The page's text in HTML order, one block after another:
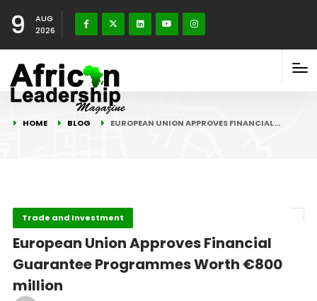
9
AUG
2026
HOME BLOG EUROPEAN UNION APPROVES FINANCIAL…
Trade and Investment
European Union Approves Financial
Guarantee Programmes Worth €800
million